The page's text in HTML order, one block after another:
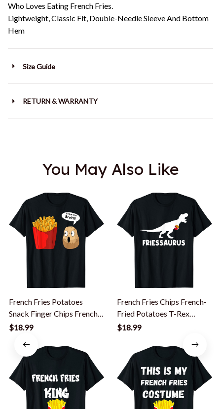
Who Loves Eating French Fries.
Lightweight, Classic Fit, Double-Needle Sleeve And Bottom
Hem
Size Guide
RETURN & WARRANTY
You May Also Like
French Fries Potatoes
Snack Finger Chips French-
Fried T-Shirt
$18.99
French Fries Chips French-
Fried Potatoes T-Rex
Dinosaur T-Shirt
$18.99